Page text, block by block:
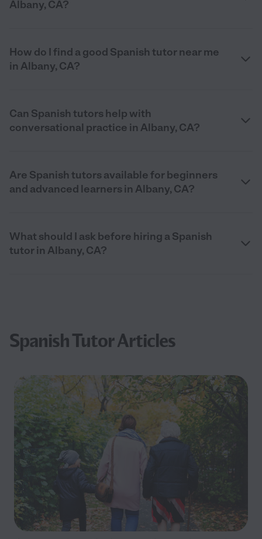
Albany, CA?
How do I find a good Spanish tutor near me
in Albany, CA?
Can Spanish tutors help with
conversational practice in Albany, CA?
Are Spanish tutors available for beginners
and advanced learners in Albany, CA?
What should I ask before hiring a Spanish
tutor in Albany, CA?
Spanish Tutor Articles